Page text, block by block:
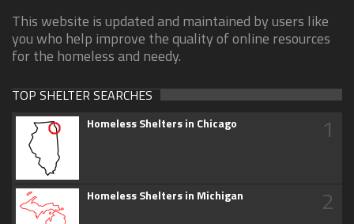
This website is updated and maintained by users like
you who help improve the quality of online resources
for the homeless and needy.
TOP SHELTER SEARCHES
Homeless Shelters in Chicago 1
Homeless Shelters in Michigan 2